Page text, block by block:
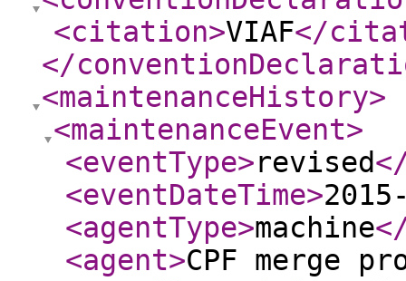
<citation>VIAF</
</
<maintenanceHistory>
<maintenanceEvent>
<eventType>revised
<eventDateTime>
<agentType>machine
<agent>CPF merge